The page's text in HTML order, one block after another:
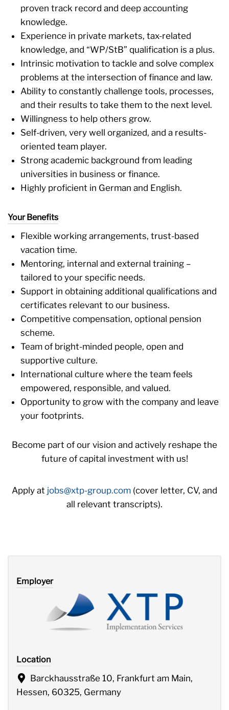
proven track record and deep accounting
knowledge.
Experience in private markets, tax-related
knowledge, and “WP/StB” qualification is a plus.
Intrinsic motivation to tackle and solve complex
problems at the intersection of finance and law.
Ability to constantly challenge tools, processes,
and their results to take them to the next level.
Willingness to help others grow.
Self-driven, very well organized, and a results-
oriented team player.
Strong academic background from leading
universities in business or finance.
Highly proficient in German and English.
Your Benefits
Flexible working arrangements, trust-based
vacation time.
Mentoring, internal and external training –
tailored to your specific needs.
Support in obtaining additional qualifications and
certificates relevant to our business.
Competitive compensation, optional pension
scheme.
Team of bright-minded people, open and
supportive culture.
International culture where the team feels
empowered, responsible, and valued.
Opportunity to grow with the company and leave
your footprints.
Become part of our vision and actively reshape the
future of capital investment with us!
Apply at jobs@xtp-group.com (cover letter, CV, and
all relevant transcripts).
Employer
Location
Barckhausstraße 10, Frankfurt am Main,
Hessen, 60325, Germany